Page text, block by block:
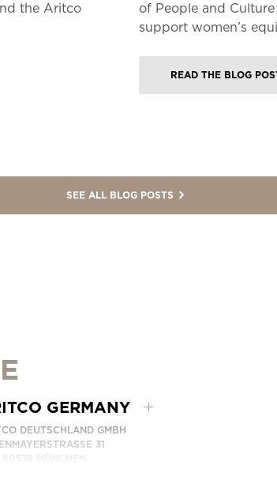
the Aritco
of People and
support women’s
READ THE BLOG
SEE ALL BLOG POSTS
GERMANY
DEUTSCHLAND GMBH
31
80538 MÜNCHEN